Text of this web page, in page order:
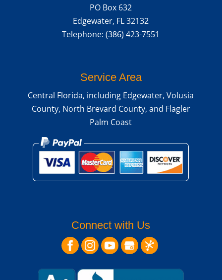
PO Box 632
Edgewater, FL 32132
Telephone:(386) 423-7551
Service Area
Central Florida, including Edgewater, Volusia
County, North Brevard County, and Flagler
Palm Coast
Connect with Us